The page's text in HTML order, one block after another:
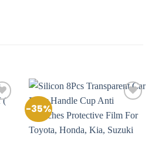
-35%
Add to